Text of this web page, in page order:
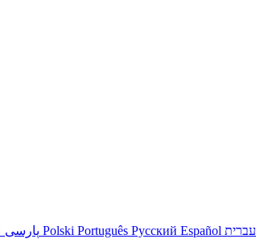
Polski Português Русский Español עברית